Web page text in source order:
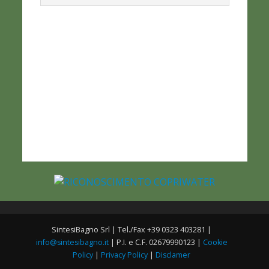
SintesiBagno Srl | Tel./Fax +39 0323 403281 |
info@sintesibagno.it| P.I. e C.F. 02679990123 | Cookie
Policy | Privacy Policy | Disclamer